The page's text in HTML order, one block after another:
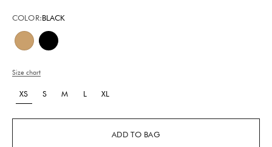
COLOR:BLACK
Beige Black
Size chart
XS S M L XL
ADD TO BAG